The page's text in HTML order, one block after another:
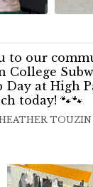
to our
College
Day at High
today! 🐾🐾
HEATHER TOUZIN